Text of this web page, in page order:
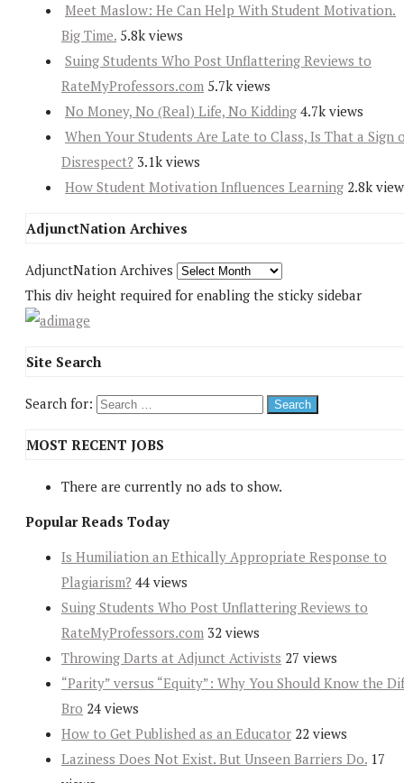
Meet Maslow: He Can Help With Student Motivation.
Big Time. 5.8k views
Suing Students Who Post Unflattering Reviews to
RateMyProfessors.com 5.7k views
No Money, No (Real) Life, No Kidding 4.7k views
When Your Students Are Late to Class, Is That a Sign
Disrespect? 3.1k views
How Student Motivation Influences Learning 2.8k
AdjunctNation Archives
AdjunctNation Archives
This div height required for enabling the sticky sidebar
Site Search
Search for:
MOST RECENT JOBS
There are currently no ads to show.
Popular Reads Today
Is Humiliation an Ethically Appropriate Response to
Plagiarism? 44 views
Suing Students Who Post Unflattering Reviews to
RateMyProfessors.com 32 views
Throwing Darts at Adjunct Activists 27 views
“Parity” versus “Equity”: Why You Should Know the
Bro 24 views
How to Get Published as an Educator 22 views
Laziness Does Not Exist. But Unseen Barriers Do. 17